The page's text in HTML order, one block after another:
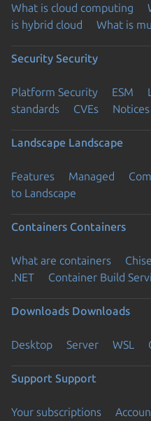
What is cloud computing
is hybrid cloud
What is
Security Security
Platform Security ESM
standards
CVEs Notices
Landscape Landscape
Features Managed
to Landscape
Containers Containers
What are containers
.NET
Container Build
Downloads Downloads
Desktop Server WSL
Support Support
Your subscriptions